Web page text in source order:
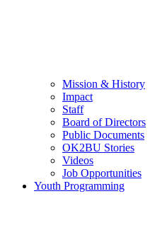
Mission & History
Impact
Staff
Board of Directors
Public Documents
OK2BU Stories
Videos
Job Opportunities
Youth Programming